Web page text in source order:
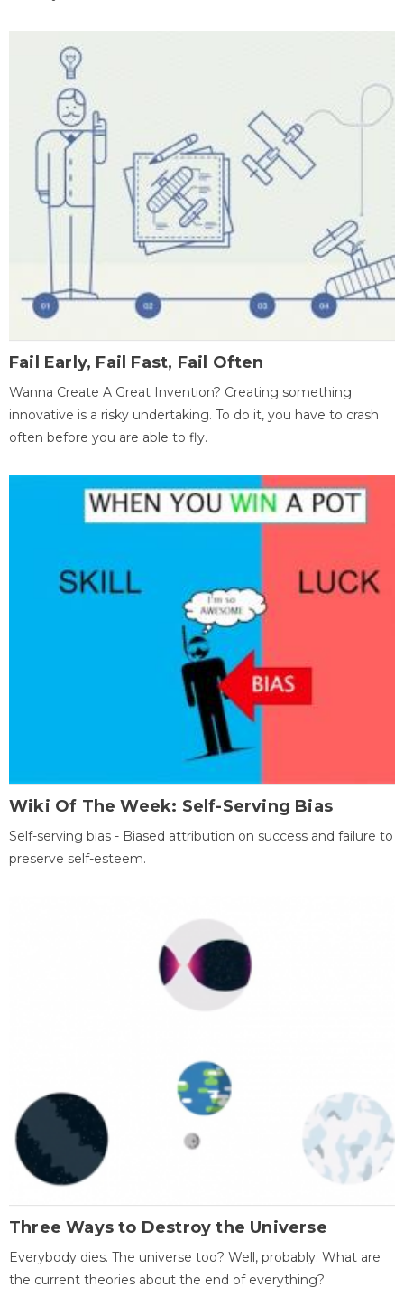
Fail Early, Fail Fast, Fail Often
Wanna Create A Great Invention? Creating something
innovative is a risky undertaking. To do it, you have to crash
often before you are able to fly.
Wiki Of The Week: Self-Serving Bias
Self-serving bias - Biased attribution on success and failure to
preserve self-esteem.
Three Ways to Destroy the Universe
Everybody dies. The universe too? Well, probably. What are
the current theories about the end of everything?